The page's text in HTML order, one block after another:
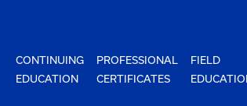
CONTINUING
EDUCATION
PROFESSIONAL
CERTIFICATES
FIELD